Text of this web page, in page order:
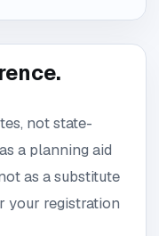
not state-
a planning aid
as a substitute
your registration